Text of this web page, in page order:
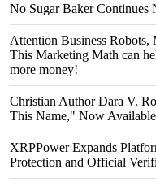
No Sugar Baker Continues
Attention Business Robots,
This Marketing Math can
more money!
Christian Author Dara V.
This Name," Now
XRPPower Expands
Protection and Official